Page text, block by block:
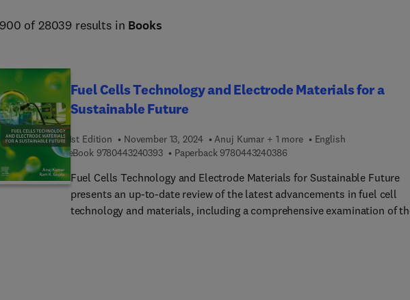
of 28039 results in Books
Fuel Cells Technology and Electrode Materials for a
Sustainable Future
1st Edition November 13, 2024 Anuj Kumar + 1 more
English
eBook 97804432403939 7 8 0 4 4 3 2 4 0 3 9 3
Paperback 97804432403869 7 8 0 4 4 3 2 4 0 3 8 6
Fuel Cells Technology and Electrode Materials for Sustainable Future
presents an up-to-date review of the latest advancements in fuel cell
technology and materials, including a comprehensive examination of